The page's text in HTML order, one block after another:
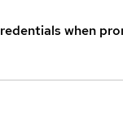
when